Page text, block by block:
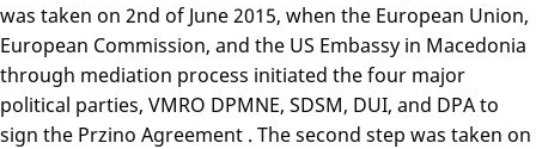
was taken on 2nd of June 2015, when the European Union,
European Commission, and the US Embassy in Macedonia
through mediation process initiated the four major
political parties, VMRO DPMNE, SDSM, DUI, and DPA to
sign the Przino Agreement . The second step was taken on